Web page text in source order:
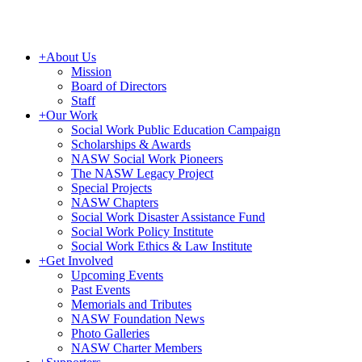
+About Us
Mission
Board of Directors
Staff
+Our Work
Social Work Public Education Campaign
Scholarships & Awards
NASW Social Work Pioneers
The NASW Legacy Project
Special Projects
NASW Chapters
Social Work Disaster Assistance Fund
Social Work Policy Institute
Social Work Ethics & Law Institute
+Get Involved
Upcoming Events
Past Events
Memorials and Tributes
NASW Foundation News
Photo Galleries
NASW Charter Members